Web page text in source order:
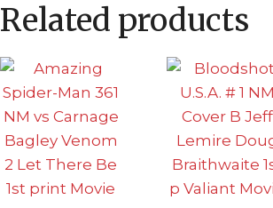
Related products